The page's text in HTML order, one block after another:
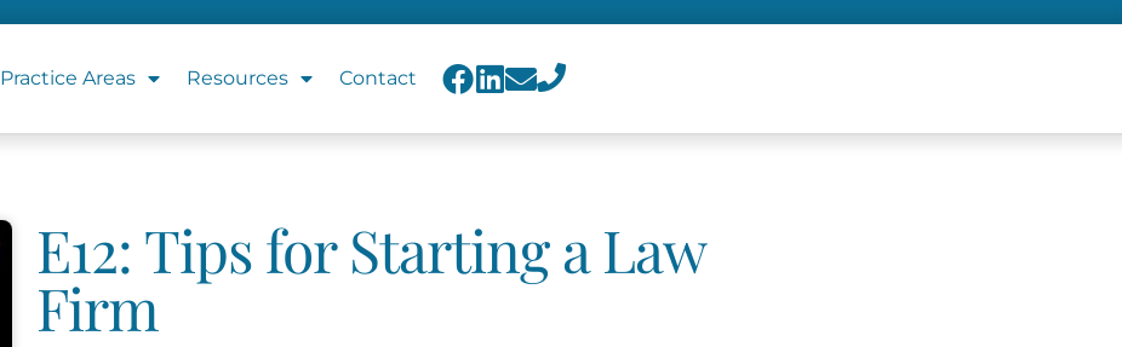
Practice Areas Resources Contact
E12: Tips for Starting a Law
Firm